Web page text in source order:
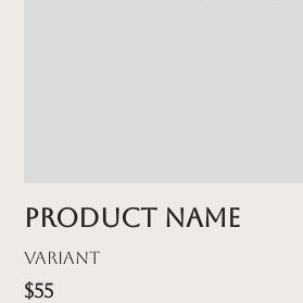
Product name
Variant
$55